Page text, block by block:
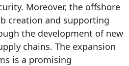
Moreover, the offshore
creation and supporting
the development of new
chains. The expansion
is a promising